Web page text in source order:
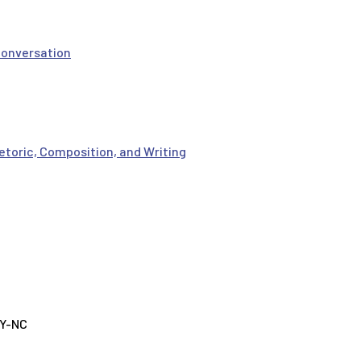
Composition, and Writing
NC